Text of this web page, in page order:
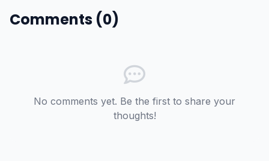
Comments (0)
No comments yet. Be the first to share your
thoughts!